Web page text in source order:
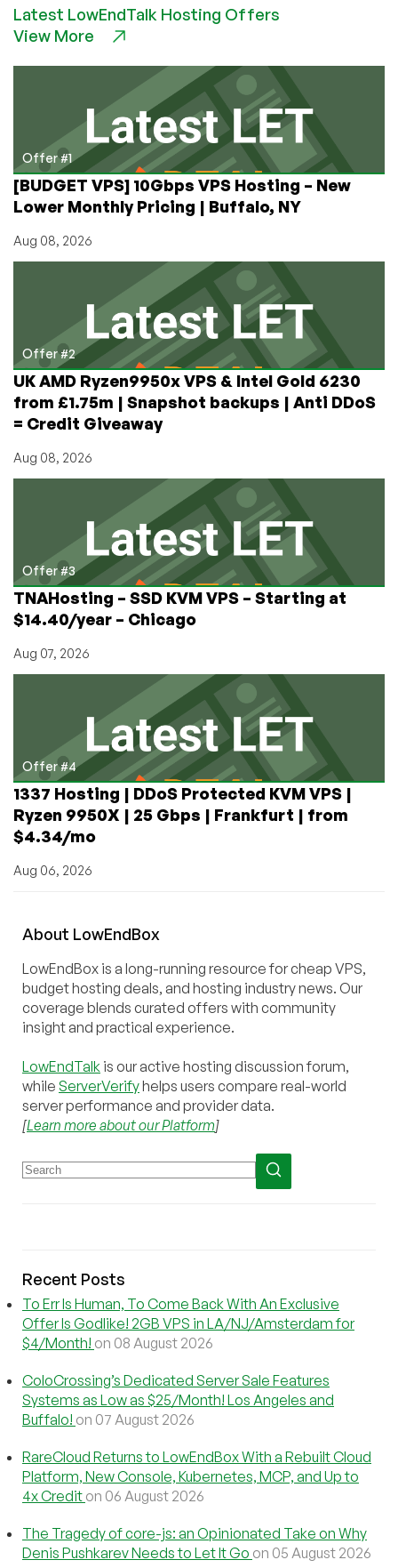
a
2GB
Germany
for
Just
£8.40/YEAR!
Asia-
Optimized
Network
China
Latest LowEndTalk Hosting Offers
View More
Offer #1
[BUDGET VPS] 10Gbps VPS Hosting – New
Lower Monthly Pricing | Buffalo, NY
Aug 08, 2026
Offer #2
UK AMD Ryzen9950x VPS & Intel Gold 6230
from £1.75m | Snapshot backups | Anti DDoS
= Credit Giveaway
Aug 08, 2026
Offer #3
TNAHosting – SSD KVM VPS – Starting at
$14.40/year – Chicago
Aug 07, 2026
Offer #4
1337 Hosting | DDoS Protected KVM VPS |
Ryzen 9950X | 25 Gbps | Frankfurt | from
$4.34/mo
Aug 06, 2026
About LowEndBox
LowEndBox is a long-running resource for cheap VPS,
budget hosting deals, and hosting industry news. Our
coverage blends curated offers with community
insight and practical experience.
LowEndTalk is our active hosting discussion forum,
while ServerVerifyhelps users compare real-world
server performance and provider data.
[Learn more about our Platform]
Recent Posts
To Err Is Human, To Come Back With An Exclusive
Offer Is Godlike! 2GB VPS in LA/NJ/Amsterdam for
$4/Month! on 08 August 2026
ColoCrossing’s Dedicated Server Sale Features
Systems as Low as $25/Month! Los Angeles and
Buffalo! on 07 August 2026
RareCloud Returns to LowEndBox With a Rebuilt Cloud
Platform, New Console, Kubernetes, MCP, and Up to
4x Credit on 06 August 2026
The Tragedy of core-js: an Opinionated Take on Why
Denis Pushkarev Needs to Let It Go on 05 August 2026